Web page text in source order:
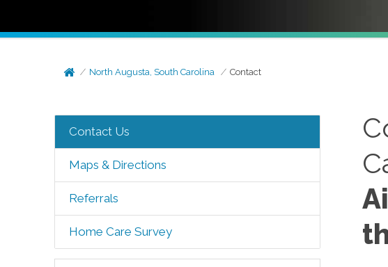
North Augusta, South Carolina Contact
Contact Us
Maps & Directions
Referrals
Home Care Survey